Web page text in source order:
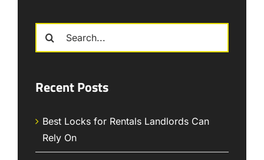
Recent Posts
Best Locks for Rentals Landlords Can
Rely On